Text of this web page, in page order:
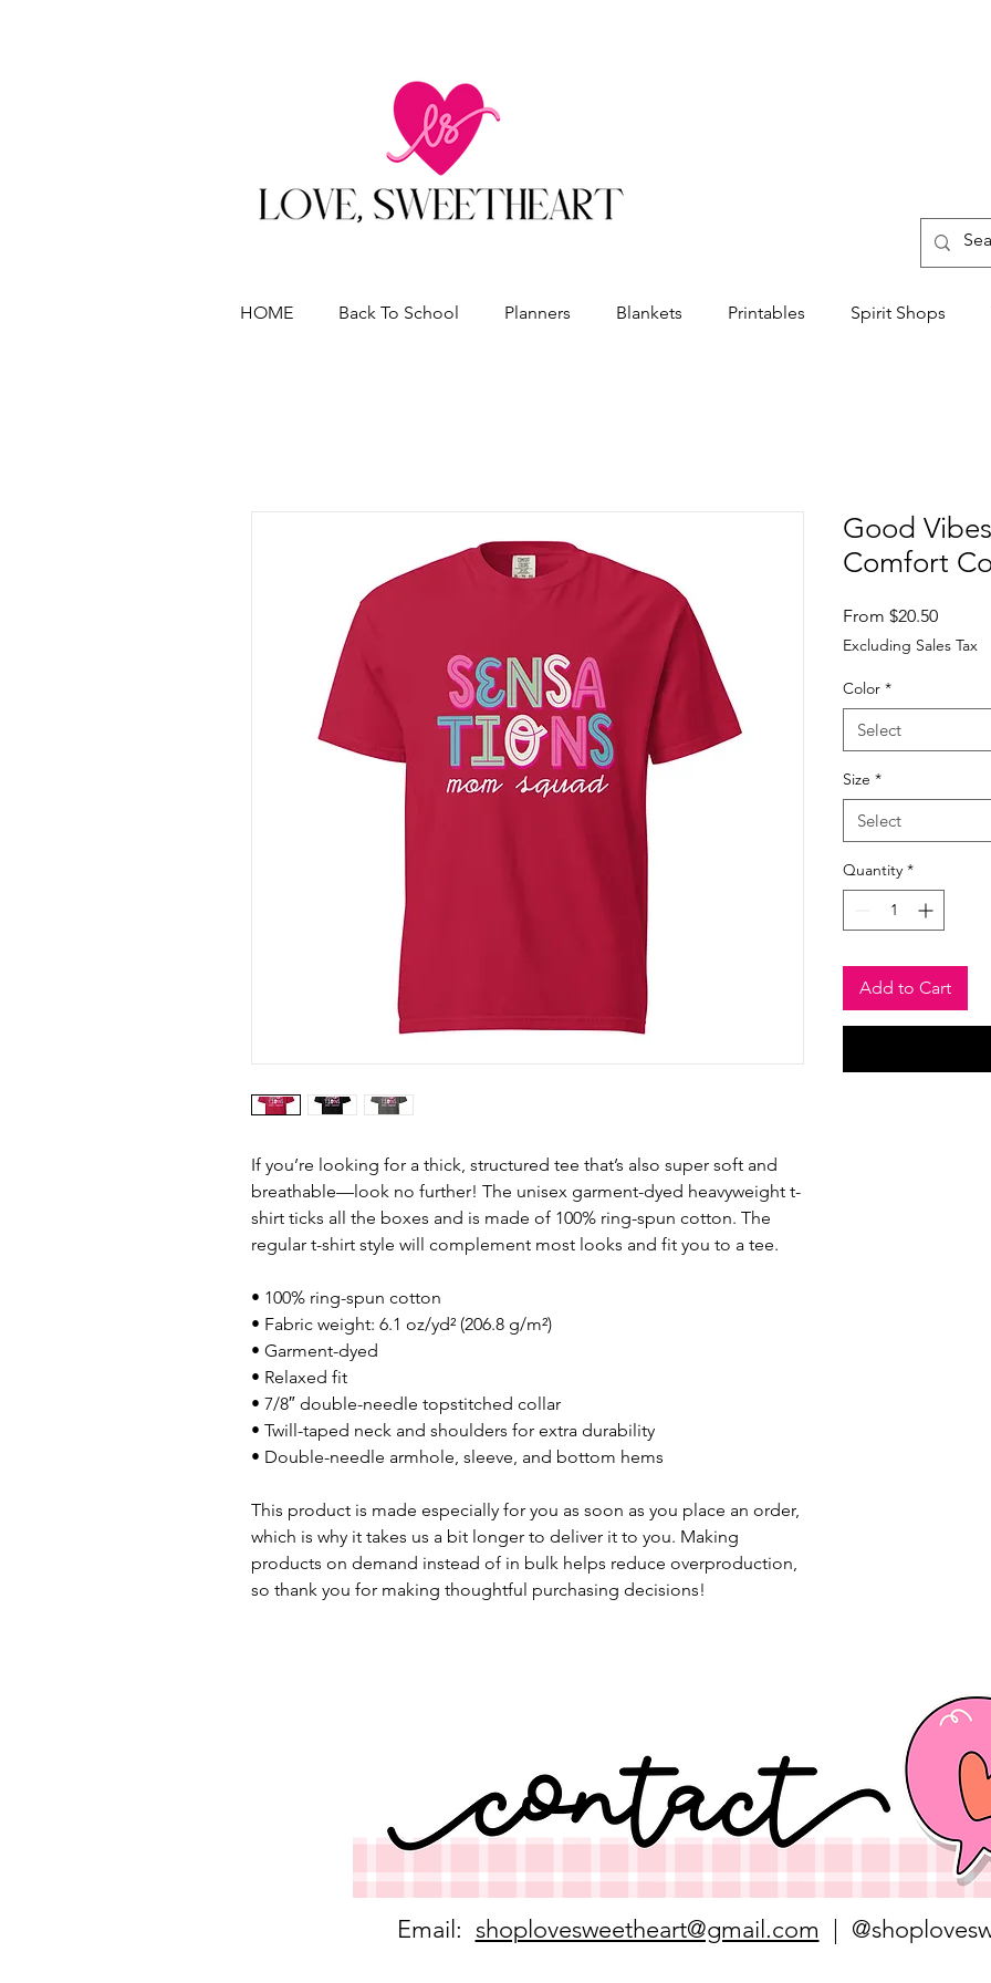
HOME Back To School Planners Blankets Printables Spirit Shops
If you’re looking for a thick, structured tee that’s also super soft and
breathable—look no further! The unisex garment-dyed heavyweight t-
shirt ticks all the boxes and is made of 100% ring-spun cotton. The
regular t-shirt style will complement most looks and fit you to a tee.
• 100% ring-spun cotton
• Fabric weight: 6.1 oz/yd² (206.8 g/m²)
• Garment-dyed
• Relaxed fit
• 7/8″ double-needle topstitched collar
• Twill-taped neck and shoulders for extra durability
• Double-needle armhole, sleeve, and bottom hems
This product is made especially for you as soon as you place an order,
which is why it takes us a bit longer to deliver it to you. Making
products on demand instead of in bulk helps reduce overproduction,
so thank you for making thoughtful purchasing decisions!
Good
Comfort
From $20.50Sale
Price
Excluding Sales Tax
Color *
Select
Size *
Select
Quantity *
Add to Cart
Email: shoplovesweetheart@gmail.com |